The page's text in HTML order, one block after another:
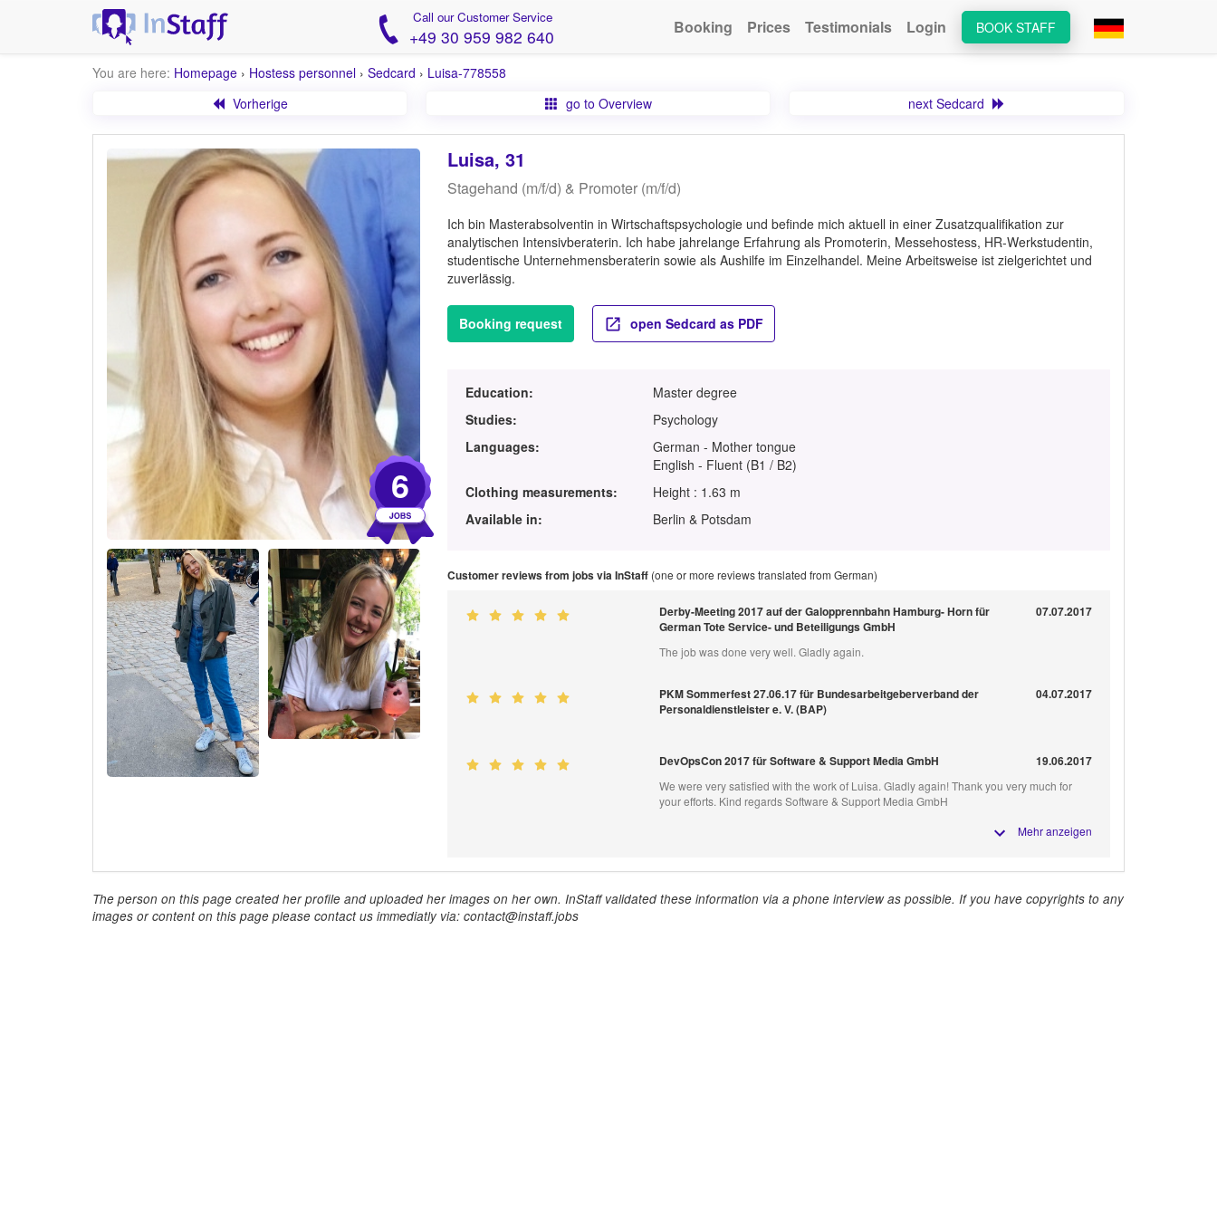
Call our Customer Service
+49 30 959 982 640 BOOK STAFF
Booking Prices Testimonials Login
You are here: Homepage › Hostess personnel › Sedcard › Luisa-778558
Vorherige
go to Overview next Sedcard
6
Luisa, 31
Stagehand (m/f/d) & Promoter (m/f/d)
Ich bin Masterabsolventin in Wirtschaftspsychologie und befinde mich aktuell in einer Zusatzqualifikation zur
analytischen Intensivberaterin. Ich habe jahrelange Erfahrung als Promoterin, Messehostess, HR-Werkstudentin,
studentische Unternehmensberaterin sowie als Aushilfe im Einzelhandel. Meine Arbeitsweise ist zielgerichtet und
zuverlässig.
Booking request open Sedcard as PDF
Education:
Master degree
Studies:
Psychology
Languages:
German - Mother tongue
English - Fluent (B1 / B2)
Clothing measurements:
Height : 1.63 m
Available in:
Berlin & Potsdam
Customer reviews from jobs via InStaff(one or more reviews translated from German)
Derby-Meeting 2017 auf der Galopprennbahn Hamburg- Horn für
German Tote Service- und Beteiligungs GmbH
07.07.2017
The job was done very well. Gladly again.
PKM Sommerfest 27.06.17 für Bundesarbeitgeberverband der
Personaldienstleister e. V. (BAP)
04.07.2017
DevOpsCon 2017 für Software & Support Media GmbH 19.06.2017
We were very satisfied with the work of Luisa. Gladly again! Thank you very much for
your efforts. Kind regards Software & Support Media GmbH
Mehr anzeigen
The person on this page created her profile and uploaded her images on her own. InStaff validated these information via a phone interview as possible. If you have copyrights to any
images or content on this page please contact us immediatly via: contact@instaff.jobs